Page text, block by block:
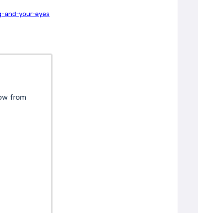
and-your-eyes
from